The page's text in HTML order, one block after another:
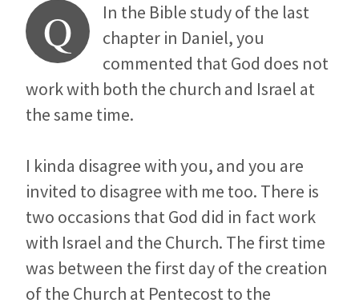
Q
In the Bible study of the last
chapter in Daniel, you
commented that God does not
work with both the church and Israel at
the same time.
I kinda disagree with you, and you are
invited to disagree with me too. There is
two occasions that God did in fact work
with Israel and the Church. The first time
was between the first day of the creation
of the Church at Pentecost to the